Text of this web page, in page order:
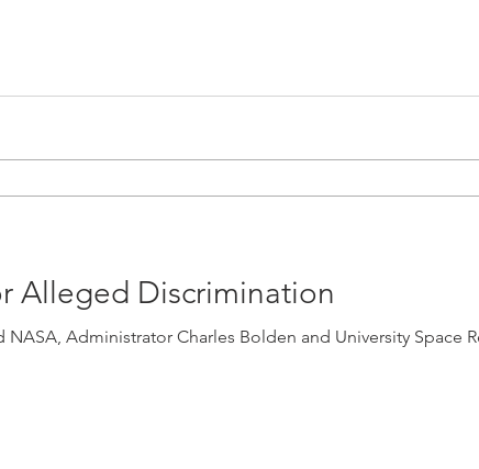
Alleged Discrimination
Administrator Charles Bolden and University Space Research